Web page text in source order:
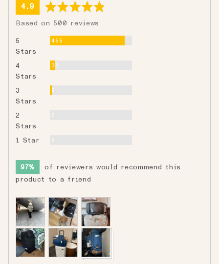
average
4.9out
Based on 500 reviews
5
Stars
455
4
Stars
32
3
Stars
9
2
Stars
2
1 Star 2
97%
of reviewers would recommend this
product to a friend
Customer
photos
and
videos